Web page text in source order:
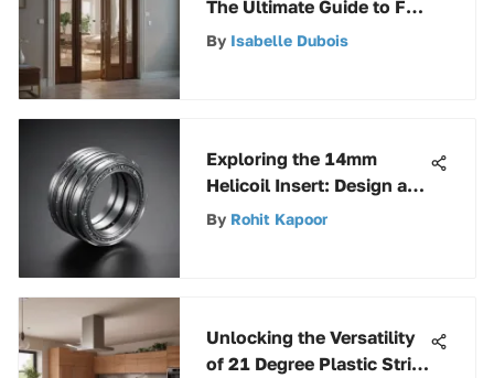
The Ultimate Guide to Full
Access Bifold Door
By Isabelle Dubois
Exploring the 14mm
Helicoil Insert: Design and
Applications
By Rohit Kapoor
Unlocking the Versatility
of 21 Degree Plastic Strip